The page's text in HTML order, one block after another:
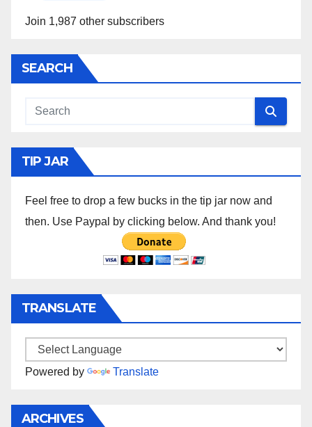
Join 1,987 other subscribers
SEARCH
TIP JAR
Feel free to drop a few bucks in the tip jar now and
then. Use Paypal by clicking below. And thank you!
TRANSLATE
Powered by Translate
ARCHIVES